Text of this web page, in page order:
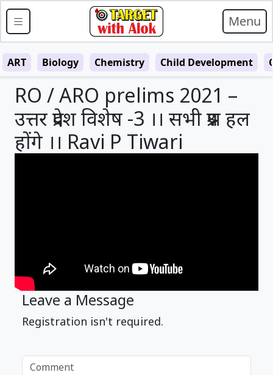
Menu
ART Biology Chemistry Child Development
RO / ARO prelims 2021 –
उत्तर प्रदेश विशेष -3 ।। सभी प्रश्न हल
होंगे ।। Ravi P Tiwari
Leave a Message
Registration isn't required.